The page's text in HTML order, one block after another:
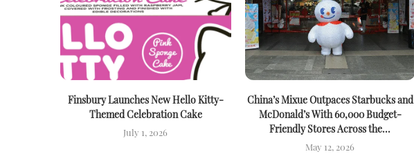
Finsbury Launches New Hello Kitty-
Themed Celebration Cake
July 1, 2026
China’s Mixue Outpaces Starbucks and
McDonald’s With 60,000 Budget-
Friendly Stores Across the...
May 12, 2026